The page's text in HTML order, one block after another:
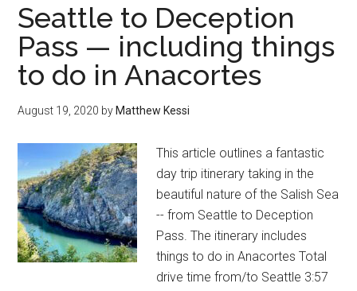
Seattle to Deception
Pass — including things
to do in Anacortes
August 19, 2020 by Matthew Kessi
This article outlines a fantastic
day trip itinerary taking in the
beautiful nature of the Salish Sea
-- from Seattle to Deception
Pass. The itinerary includes
things to do in Anacortes Total
drive time from/to Seattle 3:57